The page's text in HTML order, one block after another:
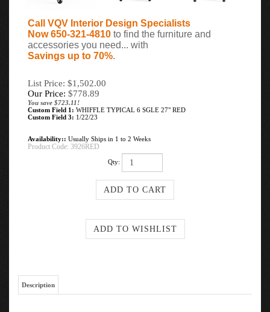
Call VQV Interior Design Specialists
Now 650-321-4810 to find the furniture and
accessories you need... with
Savings up to 70%.
List Price: $1,502.00
Our Price: $778.89
You save $723.11!
Custom Field 1: WHIFFLE TYPICAL 6 SGLE 27" RED
Custom Field 3: 1/22/23
Availability:: Usually Ships in 1 to 2 Weeks
Product Code: 3926RED
Qty:
Description